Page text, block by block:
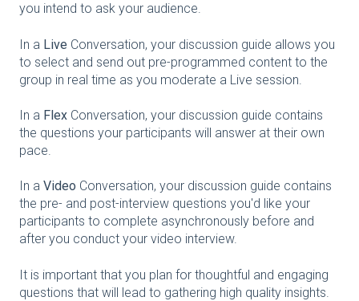
you intend to ask your audience.
In a Live Conversation, your discussion guide allows you
to select and send out pre-programmed content to the
group in real time as you moderate a Live session.
In a Flex Conversation, your discussion guide contains
the questions your participants will answer at their own
pace.
In a Video Conversation, your discussion guide contains
the pre- and post-interview questions you'd like your
participants to complete asynchronously before and
after you conduct your video interview.
It is important that you plan for thoughtful and engaging
questions that will lead to gathering high quality insights.